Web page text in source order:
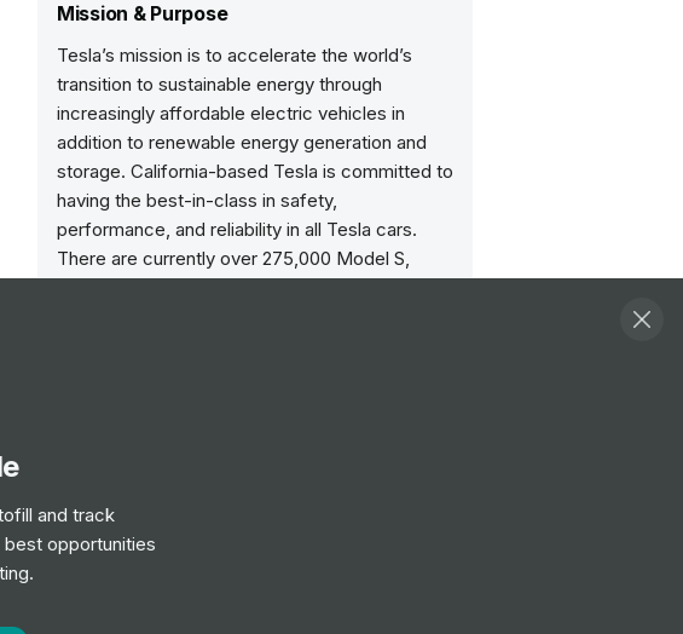
Mission & Purpose
Tesla’s mission is to accelerate the world’s
transition to sustainable energy through
increasingly affordable electric vehicles in
addition to renewable energy generation and
storage. California-based Tesla is committed to
having the best-in-class in safety,
performance, and reliability in all Tesla cars.
There are currently over 275,000 Model S,
goal of ultimately getting us to 100% renewable
energy grids.
and track
opportunities